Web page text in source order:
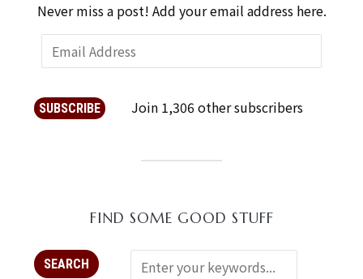
Never miss a post! Add your email address here.
SUBSCRIBE Join 1,306 other subscribers
FIND SOME GOOD STUFF